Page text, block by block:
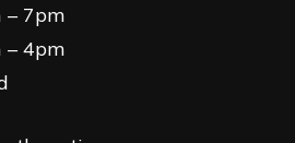
– 7pm
– 4pm